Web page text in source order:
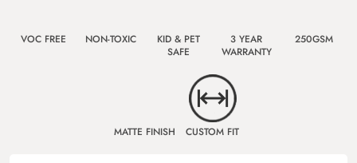
VOC FREE NON-TOXIC
KID & PET
SAFE
3 YEAR
WARRANTY
250GSM
MATTE FINISH CUSTOM FIT